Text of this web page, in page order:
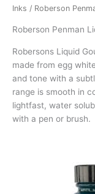
Inks / Roberson
Roberson Penman
Robersons Liquid
made from egg
and tone with a
range is smooth in
lightfast, water
with a pen or brush.